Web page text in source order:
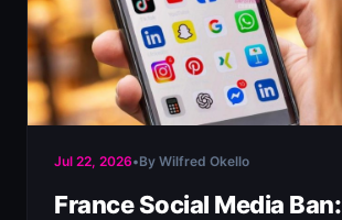
Jul 22, 2026•By Wilfred Okello
France Social Media Ban: